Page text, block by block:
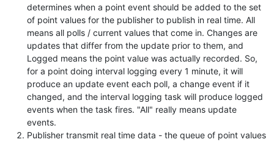
determines when a point event should be added to the set
of point values for the publisher to publish in real time. All
means all polls / current values that come in. Changes are
updates that differ from the update prior to them, and
Logged means the point value was actually recorded. So,
for a point doing interval logging every 1 minute, it will
produce an update event each poll, a change event if it
changed, and the interval logging task will produce logged
events when the task fires. "All" really means update
events.
Publisher transmit real time data - the queue of point values